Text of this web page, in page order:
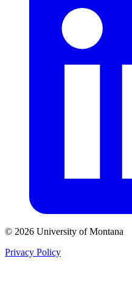
© 2026 University of Montana
Privacy Policy